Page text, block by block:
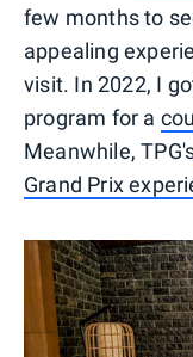
few months to
appealing
visit. In 2022, I
program for a
Meanwhile,
Grand Prix